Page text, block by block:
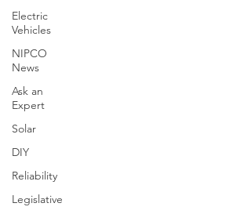
Electric
Vehicles
NIPCO
News
Ask an
Expert
Solar
DIY
Reliability
Legislative